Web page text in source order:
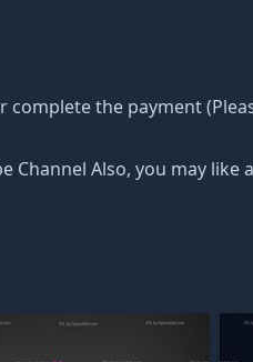
the payment
Channel Also, you may